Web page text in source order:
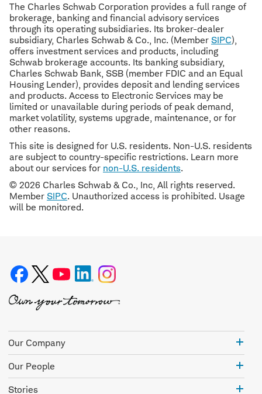
The Charles Schwab Corporation provides a full range of
brokerage, banking and financial advisory services
through its operating subsidiaries. Its broker-dealer
subsidiary, Charles Schwab & Co., Inc. (Member SIPC),
offers investment services and products, including
Schwab brokerage accounts. Its banking subsidiary,
Charles Schwab Bank, SSB (member FDIC and an Equal
Housing Lender), provides deposit and lending services
and products. Access to Electronic Services may be
limited or unavailable during periods of peak demand,
market volatility, systems upgrade, maintenance, or for
other reasons.
This site is designed for U.S. residents. Non-U.S. residents
are subject to country-specific restrictions. Learn more
about our services for non-U.S. residents.
© 2026 Charles Schwab & Co., Inc, All rights reserved.
Member SIPC. Unauthorized access is prohibited. Usage
will be monitored.
Our Company
Our People
Stories